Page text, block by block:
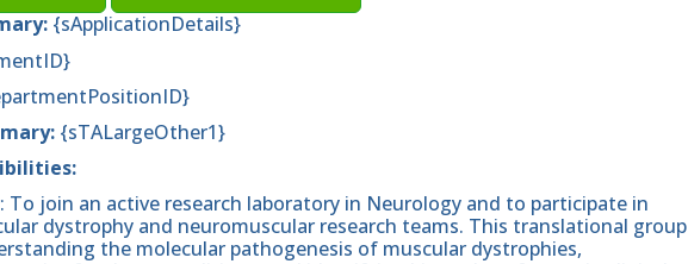
{sApplicationDetails}
{sTALargeOther1}
To join an active research laboratory in Neurology and to participate in
dystrophy and neuromuscular research teams. This translational group
the molecular pathogenesis of muscular dystrophies,